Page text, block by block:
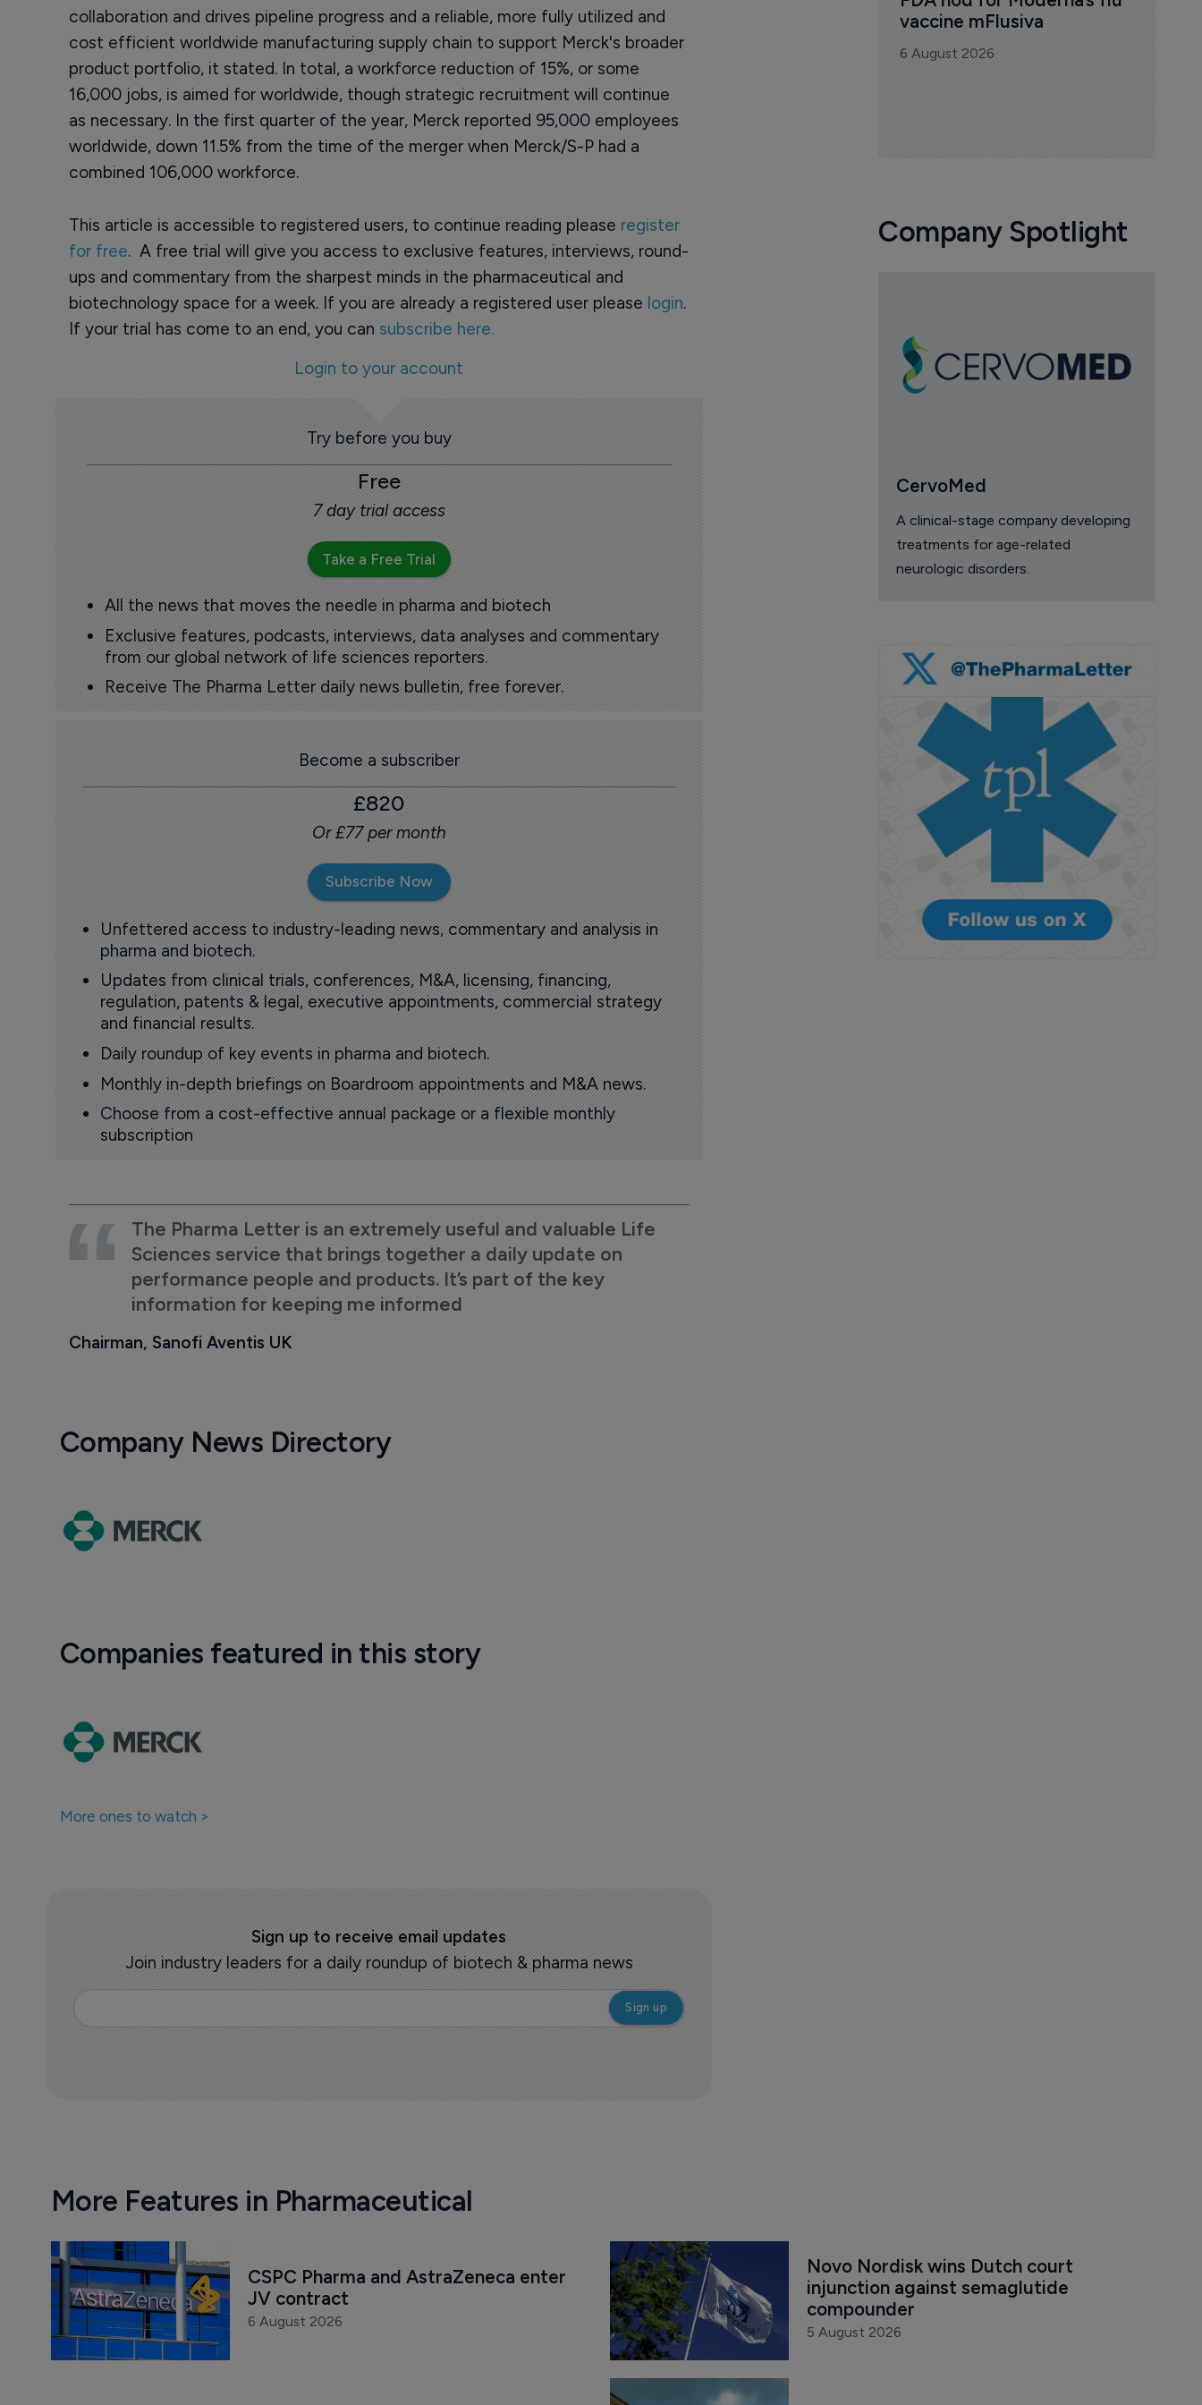
collaboration and drives pipeline progress and a reliable, more fully utilized and
cost efficient worldwide manufacturing supply chain to support Merck's broader
product portfolio, it stated. In total, a workforce reduction of 15%, or some
16,000 jobs, is aimed for worldwide, though strategic recruitment will continue
as necessary. In the first quarter of the year, Merck reported 95,000 employees
worldwide, down 11.5% from the time of the merger when Merck/S-P had a
combined 106,000 workforce.
This article is accessible to registered users, to continue reading please register
for free. A free trial will give you access to exclusive features, interviews, round-
ups and commentary from the sharpest minds in the pharmaceutical and
biotechnology space for a week. If you are already a registered user please login.
If your trial has come to an end, you can subscribe here.
Login to your account
Try before you buy
Free
7 day trial access
Take a Free Trial
All the news that moves the needle in pharma and biotech
Exclusive features, podcasts, interviews, data analyses and commentary
from our global network of life sciences reporters.
Receive The Pharma Letter daily news bulletin, free forever.
Become a subscriber
£820
Or £77 per month
Subscribe Now
Unfettered access to industry-leading news, commentary and analysis in
pharma and biotech.
Updates from clinical trials, conferences, M&A, licensing, financing,
regulation, patents & legal, executive appointments, commercial strategy
and financial results.
Daily roundup of key events in pharma and biotech.
Monthly in-depth briefings on Boardroom appointments and M&A news.
Choose from a cost-effective annual package or a flexible monthly
subscription
The Pharma Letter is an extremely useful and valuable Life
Sciences service that brings together a daily update on
performance people and products. It’s part of the key
information for keeping me informed
Chairman, Sanofi Aventis UK
Company News Directory
Companies featured in this story
More ones to watch >
Sign up to receive email updates
Join industry leaders for a daily roundup of biotech & pharma news
vaccine mFlusiva
6 August 2026
Company Spotlight
CervoMed
A clinical-stage company developing
treatments for age-related
neurologic disorders.
More Features in Pharmaceutical
CSPC Pharma and AstraZeneca enter
JV contract
6 August 2026
Novo Nordisk wins Dutch court
injunction against semaglutide
compounder
5 August 2026